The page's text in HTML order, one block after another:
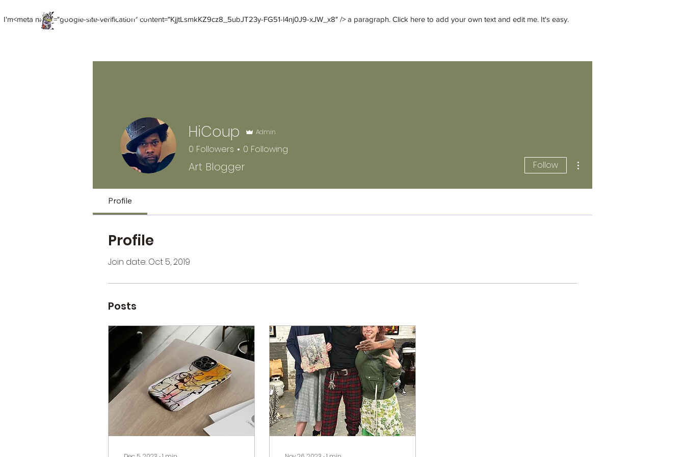
I'm<meta name="google-site-verification" content="KjjtLsmkKZ9cz8_5ubJT23y-FG51-l4nj0J9-xJW_x8" /> a paragraph. Click here to add your own text and edit me. It's easy.
Death of Caesar
HiCoup Admin
0 Followers 0 Following
Art Blogger Follow
Profile
Profile
Join date: Oct 5, 2019
Posts